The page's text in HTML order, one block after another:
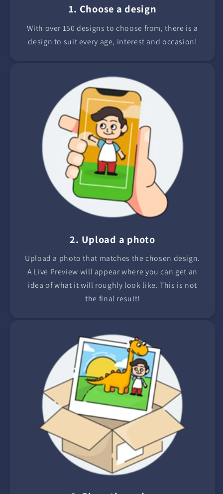
1. Choose a design
With over 150 designs to choose from, there is a
design to suit every age, interest and occasion!
2. Upload a photo
Upload a photo that matches the chosen design.
A Live Preview will appear where you can get an
idea of what it will roughly look like. This is not
the final result!